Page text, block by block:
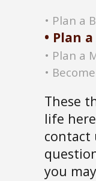
• Plan a
• Plan
• Plan a
•
These
life
contact
you